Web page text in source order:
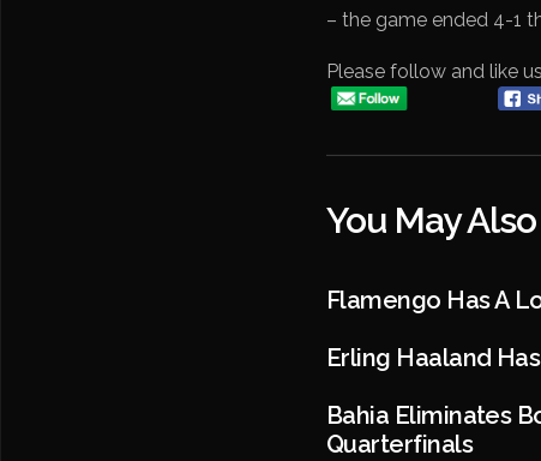
– the game ended 4-1
Please follow and like
You May
Flamengo Has A
Erling Haaland
Bahia Eliminates
Quarterfinals